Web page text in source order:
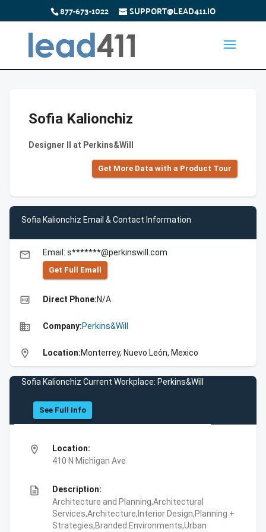
877-673-1022 SUPPORT@LEAD411.IO
Sofia Kalionchiz
Designer II at Perkins&Will
Get More Data with a Product Tour
Sofia Kalionchiz Email & Contact Information
email Email: s*******@perkinswill.com
Get Full Emall
high_quality Direct Phone:N/A
business Company:Perkins&Will
location_on Location:Monterrey, Nuevo León, Mexico
Sofia Kalionchiz Current Workplace: Perkins&Will
See Full Info
location_on
Location:
410 N Michigan Ave
description
Description:
Architecture and Planning,Architectural
Services,Architecture,Interior Design,Planning +
Strategies,Branded Environments,Urban